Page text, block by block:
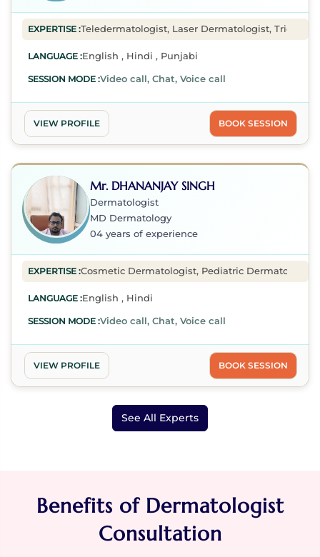
EXPERTISE :Teledermatologist, Laser Dermatologist,
LANGUAGE :English , Hindi , Punjabi
SESSION MODE :Video call, Chat, Voice call
VIEW PROFILE BOOK SESSION
Mr. DHANANJAY SINGH
Dermatologist
MD Dermatology
04 years of experience
EXPERTISE :Cosmetic Dermatologist, Pediatric
LANGUAGE :English , Hindi
SESSION MODE :Video call, Chat, Voice call
VIEW PROFILE BOOK SESSION
See All Experts
Benefits of Dermatologist
Consultation